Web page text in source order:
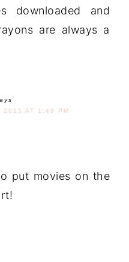
downloaded and
are always a
2015 AT 1:48 PM
put movies on the